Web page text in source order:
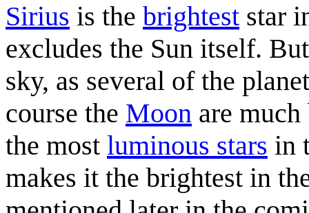
Sirius is the brightest star
excludes the Sun itself.
sky, as several of the
course the Moon are
the most luminous stars in
makes it the brightest in